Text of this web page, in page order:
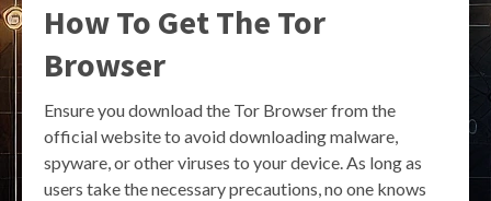
How To Get The Tor
Browser
Ensure you download the Tor Browser from the
official website to avoid downloading malware,
spyware, or other viruses to your device. As long as
users take the necessary precautions, no one knows